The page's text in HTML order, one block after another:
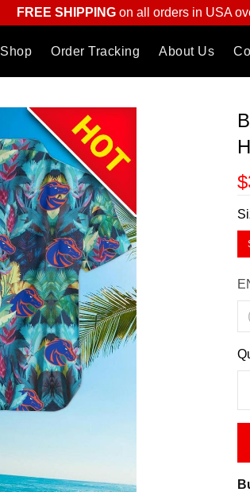
FREE SHIPPINGon all orders in USA
Shop Order Tracking About Us